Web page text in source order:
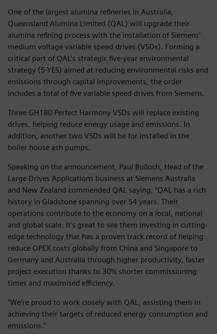
One of the largest alumina refineries in Australia,
Queensland Alumina Limited (QAL) will upgrade their
alumina refining process with the installation of Siemens’
medium voltage variable speed drives (VSDs). Forming a
critical part of QAL’s strategic five-year environmental
strategy (5-YES) aimed at reducing environmental risks and
emissions through capital improvements, the order
includes a total of five variable speed drives from Siemens.
Three GH180 Perfect Harmony VSDs will replace existing
drives, helping reduce energy usage and emissions. In
addition, another two VSDs will be for installed in the
boiler house ash pumps.
Speaking on the announcement, Paul Bulloch, Head of the
Large Drives Applications business at Siemens Australia
and New Zealand commended QAL saying, “QAL has a rich
history in Gladstone spanning over 54 years. Their
operations contribute to the economy on a local, national
and global scale. It’s great to see them investing in cutting-
edge technology that has a proven track record of helping
reduce OPEX costs globally from China and Singapore to
Germany and Australia through higher productivity, faster
project execution thanks to 30% shorter commissioning
times and maximised efficiency.
"We’re proud to work closely with QAL, assisting them in
achieving their targets of reduced energy consumption and
emissions."